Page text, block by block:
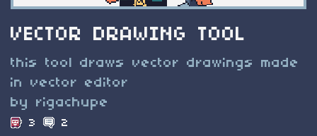
VECTOR DRAWING TOOL
this tool draws vector drawings made
in vector editor
by rigachupe
3 2